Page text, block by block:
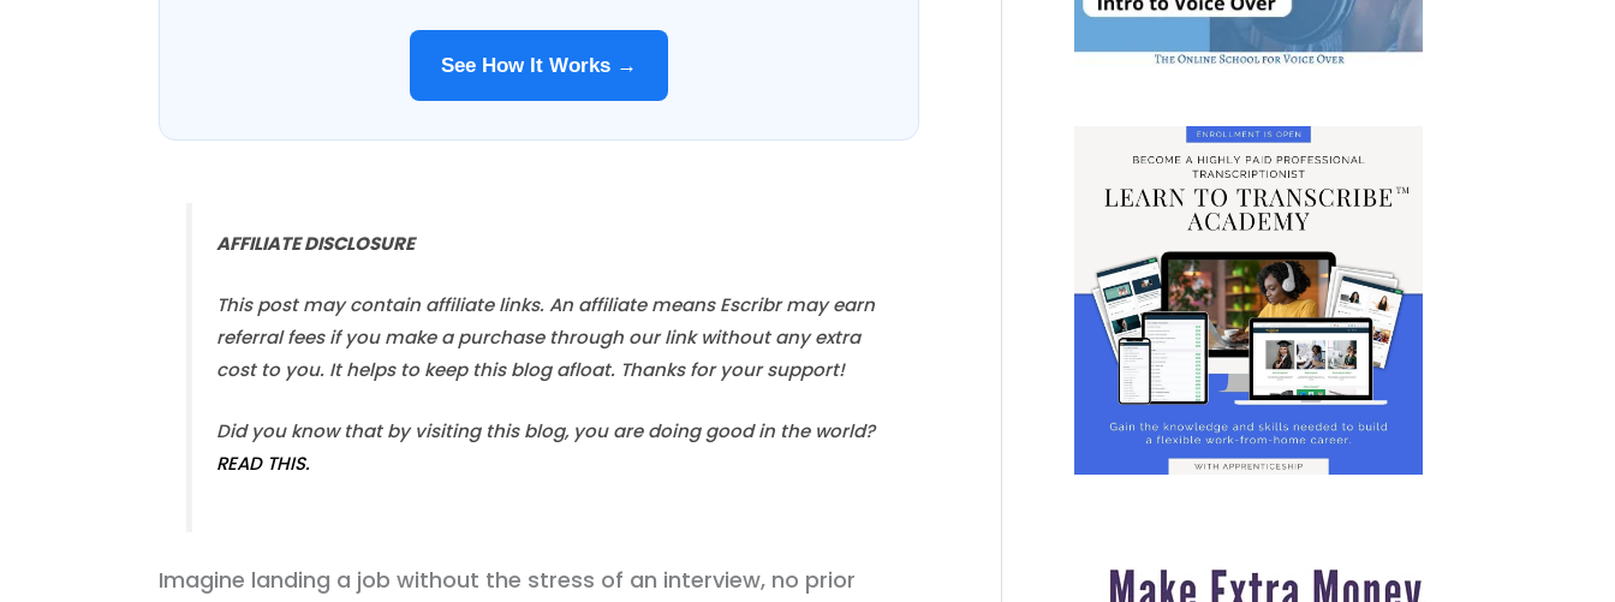
See How It Works →
AFFILIATE DISCLOSURE
This post may contain affiliate links. An affiliate means Escribr may earn
referral fees if you make a purchase through our link without any extra
cost to you. It helps to keep this blog afloat. Thanks for your support!
Did you know that by visiting this blog, you are doing good in the world?
READ THIS.
Imagine landing a job without the stress of an interview, no prior